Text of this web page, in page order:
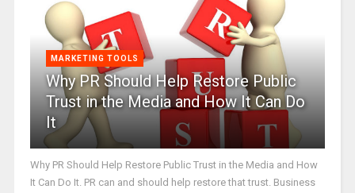
MARKETING TOOLS
Why PR Should Help Restore Public
Trust in the Media and How It Can Do
It
Why PR Should Help Restore Public Trust in the Media and How
It Can Do It. PR can and should help restore that trust. Business